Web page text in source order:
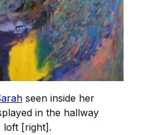
seen inside her
in the hallway
loft [right].